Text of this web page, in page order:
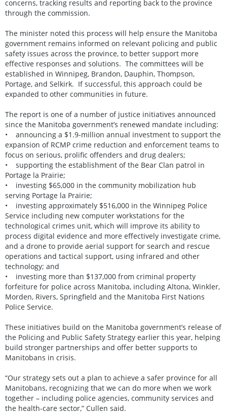
concerns, tracking results and reporting back to the province
through the commission.
The minister noted this process will help ensure the Manitoba
government remains informed on relevant policing and public
safety issues across the province, to better support more
effective responses and solutions. The committees will be
established in Winnipeg, Brandon, Dauphin, Thompson,
Portage, and Selkirk. If successful, this approach could be
expanded to other communities in future.
The report is one of a number of justice initiatives announced
since the Manitoba government’s renewed mandate including:
• announcing a $1.9-million annual investment to support the
expansion of RCMP crime reduction and enforcement teams to
focus on serious, prolific offenders and drug dealers;
• supporting the establishment of the Bear Clan patrol in
Portage la Prairie;
• investing $65,000 in the community mobilization hub
serving Portage la Prairie;
• investing approximately $516,000 in the Winnipeg Police
Service including new computer workstations for the
technological crimes unit, which will improve its ability to
process digital evidence and more effectively investigate crime,
and a drone to provide aerial support for search and rescue
operations and tactical support, using infrared and other
technology; and
• investing more than $137,000 from criminal property
forfeiture for police across Manitoba, including Altona, Winkler,
Morden, Rivers, Springfield and the Manitoba First Nations
Police Service.
These initiatives build on the Manitoba government’s release of
the Policing and Public Safety Strategy earlier this year, helping
build stronger partnerships and offer better supports to
Manitobans in crisis.
“Our strategy sets out a plan to achieve a safer province for all
Manitobans, recognizing that we can do more when we work
together – including police agencies, community services and
the health-care sector,” Cullen said.